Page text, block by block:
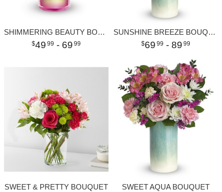
SHIMMERING BEAUTY BOUQUET
49 99 - 69 99
SUNSHINE BREEZE BOUQUET
69 99 - 89 99
SWEET & PRETTY BOUQUET SWEET AQUA BOUQUET